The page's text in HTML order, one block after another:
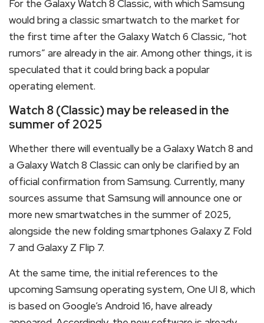
For the Galaxy Watch 8 Classic, with which Samsung
would bring a classic smartwatch to the market for
the first time after the Galaxy Watch 6 Classic, “hot
rumors” are already in the air. Among other things, it is
speculated that it could bring back a popular
operating element.
Watch 8 (Classic) may be released in the
summer of 2025
Whether there will eventually be a Galaxy Watch 8 and
a Galaxy Watch 8 Classic can only be clarified by an
official confirmation from Samsung. Currently, many
sources assume that Samsung will announce one or
more new smartwatches in the summer of 2025,
alongside the new folding smartphones Galaxy Z Fold
7 and Galaxy Z Flip 7.
At the same time, the initial references to the
upcoming Samsung operating system, One UI 8, which
is based on Google’s Android 16, have already